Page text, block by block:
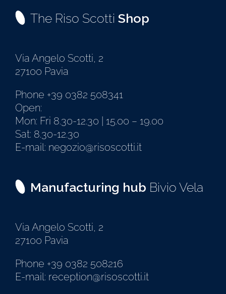
The Riso Scotti Shop
Via Angelo Scotti, 2
27100 Pavia
Phone +39 0382 508341
Open:
Mon: Fri 8.30-12.30 | 15.00 – 19.00
Sat: 8.30-12.30
E-mail: negozio@risoscotti.it
Manufacturing hub Bivio Vela
Via Angelo Scotti, 2
27100 Pavia
Phone +39 0382 508216
E-mail: reception@risoscotti.it